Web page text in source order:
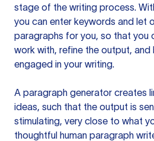
stage of the writing process.
you can enter keywords and let
paragraphs for you, so that you
work with, refine the output,
engaged in your writing.
A paragraph generator creates
ideas, such that the output is
stimulating, very close to what
thoughtful human paragraph